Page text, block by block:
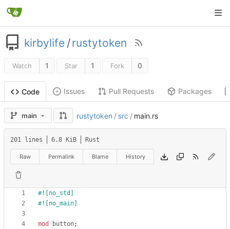
kirbylife /rustytoken
Watch 1 Star 1 Fork 0
Code Issues Pull Requests Packages
main rustytoken / src / main.rs
201 lines 6.8 KiB Rust
Raw Permalink Blame History
#![ no_std
#![ no_main
mod button;